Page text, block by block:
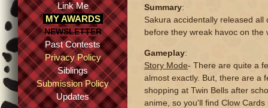
Link Me
MY AWARDS
NEWSLETTER
Past Contests
Privacy Policy
Siblings
Submission Policy
Updates
Summary:
Sakura accidentally released
before they wreak havoc on the
Gameplay:
Story Mode- There are quite a
almost exactly. But, there are a
shopping at Twin Bells after
anime, so you'll find Clow